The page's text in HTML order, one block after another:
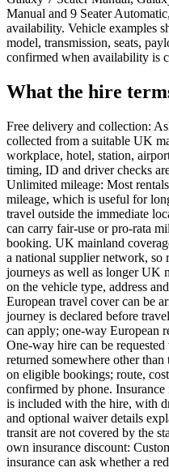
Manual and 9 Seater
availability. Vehicle examples
model, transmission, seats,
confirmed when availability is
What the hire
Free delivery and collection:
collected from a suitable UK
workplace, hotel, station,
timing, ID and driver checks
Unlimited mileage: Most
mileage, which is useful for
travel outside the immediate
can carry fair-use or pro-rata
booking. UK mainland
a national supplier network, so
journeys as well as longer UK
on the vehicle type, address
European travel cover can be
journey is declared before
can apply; one-way European
One-way hire can be
returned somewhere other
on eligible bookings; route,
confirmed by phone.
is included with the hire, with
and optional waiver details
transit are not covered by the
own insurance discount:
insurance can ask whether a